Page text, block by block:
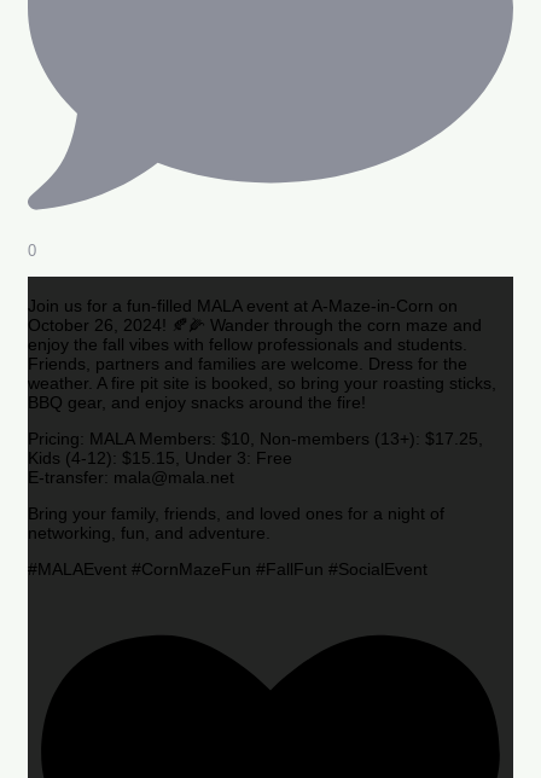
0
Join us for a fun-filled MALA event at A-Maze-in-Corn on
October 26, 2024! 🍂🌽 Wander through the corn maze and
enjoy the fall vibes with fellow professionals and students.
Friends, partners and families are welcome. Dress for the
weather. A fire pit site is booked, so bring your roasting sticks,
BBQ gear, and enjoy snacks around the fire!
Pricing: MALA Members: $10, Non-members (13+): $17.25,
Kids (4-12): $15.15, Under 3: Free
E-transfer: mala@mala.net
Bring your family, friends, and loved ones for a night of
networking, fun, and adventure.
#MALAEvent #CornMazeFun #FallFun #SocialEvent